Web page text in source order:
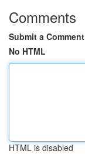
Comments
Submit a Comment
No HTML
HTML is disabled